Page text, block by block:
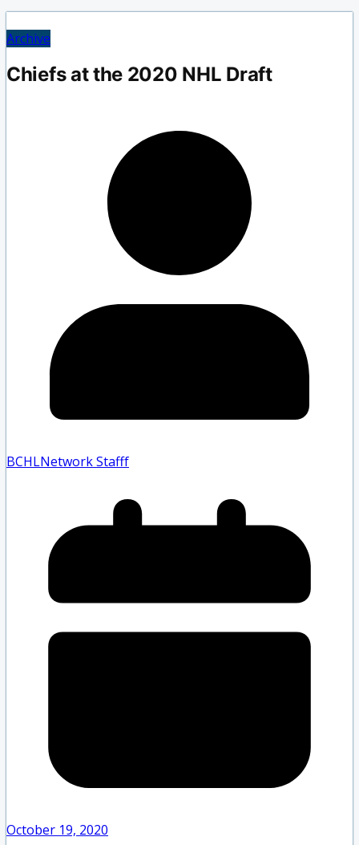
Archive
Chiefs at the 2020 NHL Draft
BCHLNetwork Staff
October 19, 2020